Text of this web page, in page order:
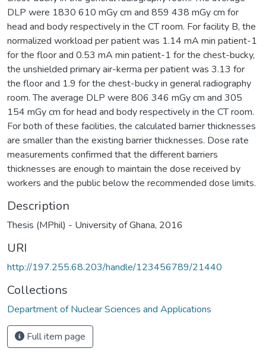
DLP were 1830 610 mGy cm and 859 438 mGy cm for
head and body respectively in the CT room. For facility B, the
normalized workload per patient was 1.14 mA min patient-1
for the floor and 0.53 mA min patient-1 for the chest-bucky,
the unshielded primary air-kerma per patient was 3.13 for
the floor and 1.9 for the chest-bucky in general radiography
room. The average DLP were 806 346 mGy cm and 305
154 mGy cm for head and body respectively in the CT room.
For both of these facilities, the calculated barrier thicknesses
are smaller than the existing barrier thicknesses. Dose rate
measurements confirmed that the different barriers
thicknesses are enough to maintain the dose received by
workers and the public below the recommended dose limits.
Description
Thesis (MPhil) - University of Ghana, 2016
URI
http://197.255.68.203/handle/123456789/21440
Collections
Department of Nuclear Sciences and Applications
Full item page